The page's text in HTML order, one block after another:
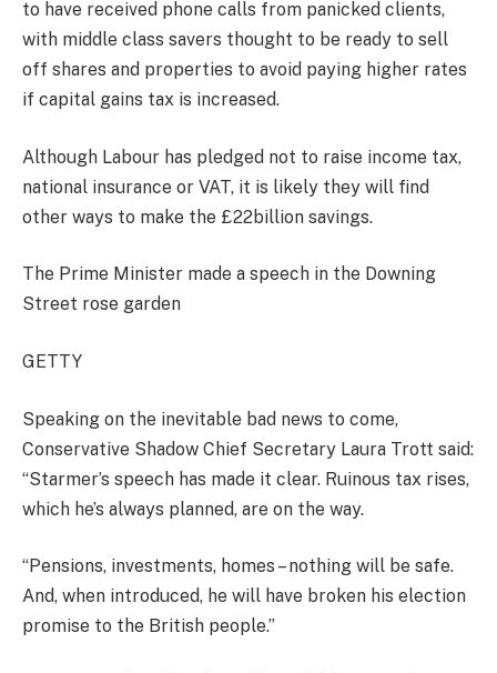
to have received phone calls from panicked clients,
with middle class savers thought to be ready to sell
off shares and properties to avoid paying higher rates
if capital gains tax is increased.
Although Labour has pledged not to raise income tax,
national insurance or VAT, it is likely they will find
other ways to make the £22billion savings.
The Prime Minister made a speech in the Downing
Street rose garden
GETTY
Speaking on the inevitable bad news to come,
Conservative Shadow Chief Secretary Laura Trott said:
“Starmer’s speech has made it clear. Ruinous tax rises,
which he’s always planned, are on the way.
“Pensions, investments, homes – nothing will be safe.
And, when introduced, he will have broken his election
promise to the British people.”